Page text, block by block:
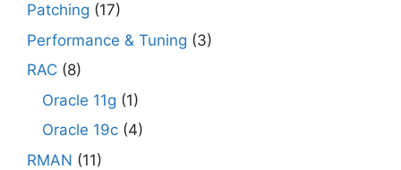
Patching (17)
Performance & Tuning (3)
RAC (8)
Oracle 11g (1)
Oracle 19c (4)
RMAN (11)